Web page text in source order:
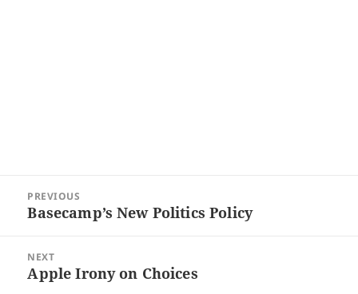
navigation
PREVIOUS
Previous
Basecamp’s New Politics Policy
NEXT
Next
Apple Irony on Choices